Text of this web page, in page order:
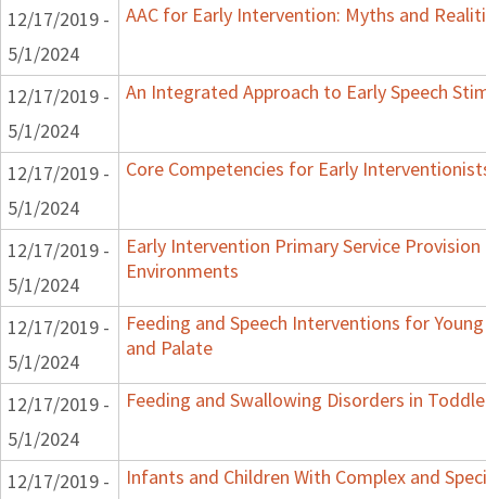
12/17/2019 -
5/1/2024
AAC for Early Intervention: Myths and
12/17/2019 -
5/1/2024
An Integrated Approach to Early Speech
12/17/2019 -
5/1/2024
Core Competencies for Early
12/17/2019 -
5/1/2024
Early Intervention Primary Service
Environments
12/17/2019 -
5/1/2024
Feeding and Speech Interventions for
and Palate
12/17/2019 -
5/1/2024
Feeding and Swallowing Disorders in
12/17/2019 -
Infants and Children With Complex and